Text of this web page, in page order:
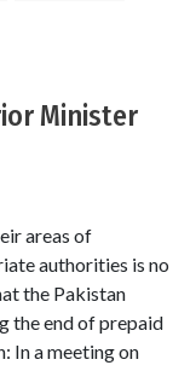
Minister
areas of
authorities is no
the Pakistan
the end of prepaid
In a meeting on